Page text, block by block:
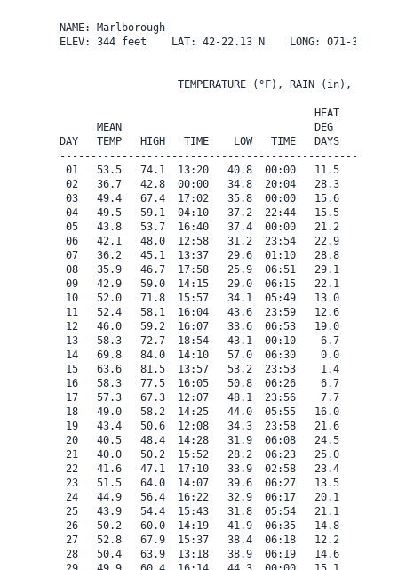
NAME: Marlborough
ELEV: 344 feet    LAT: 42-22.13 N    LONG: 071-31.84 W
TEMPERATURE (°F), RAIN (in), WIND
HEAT   COOL
MEAN                               DEG    DEG
DAY   TEMP   HIGH   TIME    LOW   TIME   DAYS   DAYS
01   53.5   74.1  13:20   40.8  00:00   11.5    0.0
02   36.7   42.8  00:00   34.8  20:04   28.3    0.0
03   49.4   67.4  17:02   35.8  00:00   15.6    0.0
04   49.5   59.1  04:10   37.2  22:44   15.5    0.0
05   43.8   53.7  16:40   37.4  00:00   21.2    0.0
06   42.1   48.0  12:58   31.2  23:54   22.9    0.0
07   36.2   45.1  13:37   29.6  01:10   28.8    0.0
08   35.9   46.7  17:58   25.9  06:51   29.1    0.0
09   42.9   59.0  14:15   29.0  06:15   22.1    0.0
10   52.0   71.8  15:57   34.1  05:49   13.0    0.0
11   52.4   58.1  16:04   43.6  23:59   12.6    0.0
12   46.0   59.2  16:07   33.6  06:53   19.0    0.0
13   58.3   72.7  18:54   43.1  00:10    6.7    0.0
14   69.8   84.0  14:10   57.0  06:30    0.0    4.8
15   63.6   81.5  13:57   53.2  23:53    1.4    0.0
16   58.3   77.5  16:05   50.8  06:26    6.7    0.0
17   57.3   67.3  12:07   48.1  23:56    7.7    0.0
18   49.0   58.2  14:25   44.0  05:55   16.0    0.0
19   43.4   50.6  12:08   34.3  23:58   21.6    0.0
20   40.5   48.4  14:28   31.9  06:08   24.5    0.0
21   40.0   50.2  15:52   28.2  06:23   25.0    0.0
22   41.6   47.1  17:10   33.9  02:58   23.4    0.0
23   51.5   64.0  14:07   39.6  06:27   13.5    0.0
24   44.9   56.4  16:22   32.9  06:17   20.1    0.0
25   43.9   54.4  15:43   31.8  05:54   21.1
26   50.2   60.0  14:19   41.9  06:35   14.8    0.0
27   52.8   67.9  15:37   38.4  06:18   12.2    0.0
28   50.4   63.9  13:18   38.9  06:19   14.6